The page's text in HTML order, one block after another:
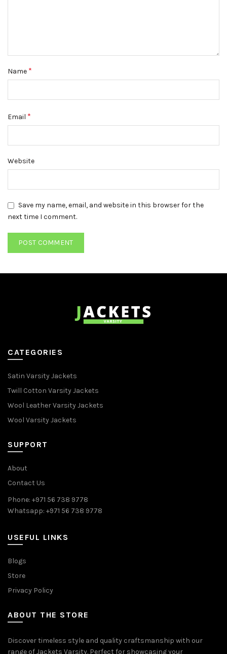
Name *
Email *
Website
Save my name, email, and website in this browser for the
next time I comment.
CATEGORIES
Satin Varsity Jackets
Twill Cotton Varsity Jackets
Wool Leather Varsity Jackets
Wool Varsity Jackets
SUPPORT
About
Contact Us
Phone: +971 56 738 9778
Whatsapp: +971 56 738 9778
USEFUL LINKS
Blogs
Store
Privacy Policy
ABOUT THE STORE
Discover timeless style and quality craftsmanship with our
range of Jackets Varsity. Perfect for showcasing your